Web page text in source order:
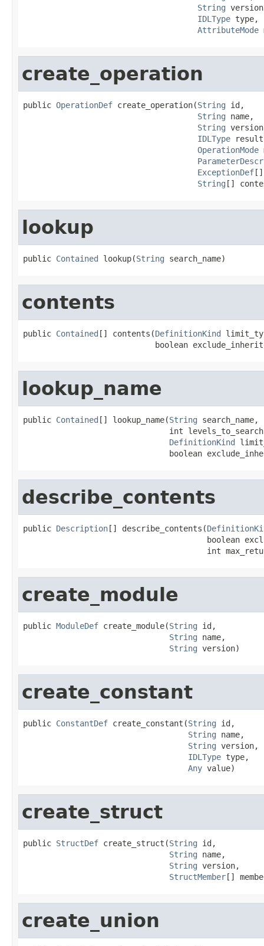
String
IDLType type,
AttributeMode
create_operation
public OperationDef create_operation(String id,
String name,
String
IDLType
OperationMode
ExceptionDef[]
String []
lookup
public Contained lookup(String search_name)
contents
public Contained [] contents(DefinitionKind
boolean
lookup_name
public Contained [] lookup_name(String search_name,
int
DefinitionKind
boolean
describe_contents
public Description[] describe_contents(
boolean
int
create_module
public ModuleDef create_module(String id,
String name,
String version)
create_constant
public ConstantDef create_constant(String id,
String name,
String version,
IDLType type,
Any value)
create_struct
public StructDef create_struct(String id,
String name,
String version,
StructMember[]
create_union